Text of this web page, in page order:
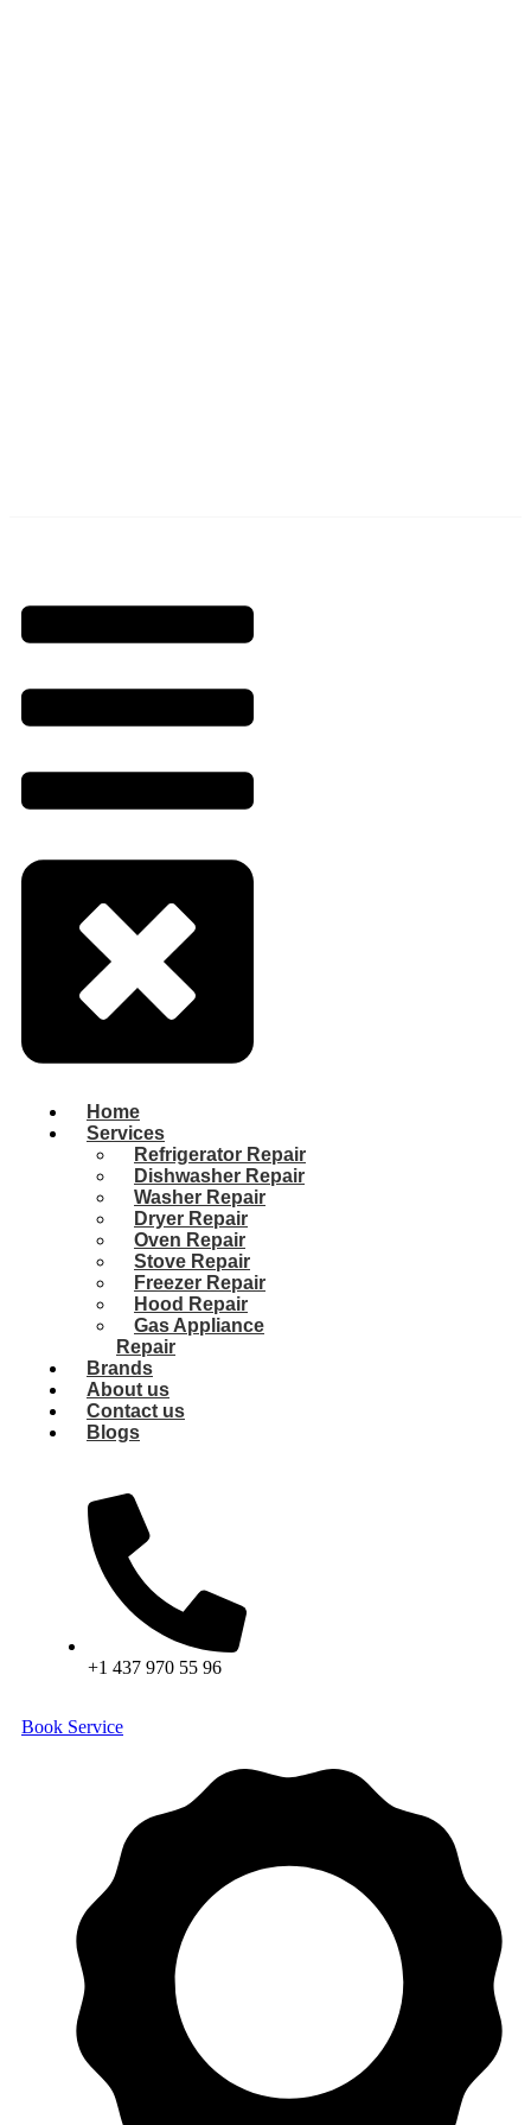
Home
Services
Refrigerator Repair
Dishwasher Repair
Washer Repair
Dryer Repair
Oven Repair
Stove Repair
Freezer Repair
Hood Repair
Gas Appliance
Repair
Brands
About us
Contact us
Blogs
+1 437 970 55 96
Book Service